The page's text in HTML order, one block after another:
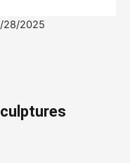
28/2025